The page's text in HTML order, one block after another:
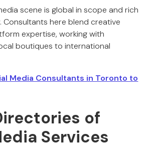
scene is global in scope and rich
Consultants here blend creative
expertise, working with
boutiques to international
Media Consultants in Toronto to
of
Services